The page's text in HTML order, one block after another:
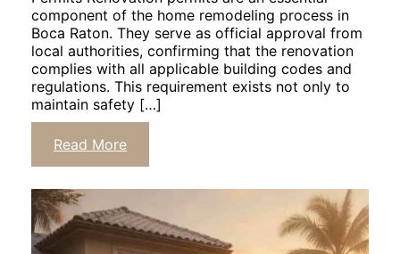
component of the home remodeling process in
Boca Raton. They serve as official approval from
local authorities, confirming that the renovation
complies with all applicable building codes and
regulations. This requirement exists not only to
maintain safety […]
Read More